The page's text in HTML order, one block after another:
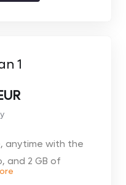
1
anytime with the
and 2 GB of